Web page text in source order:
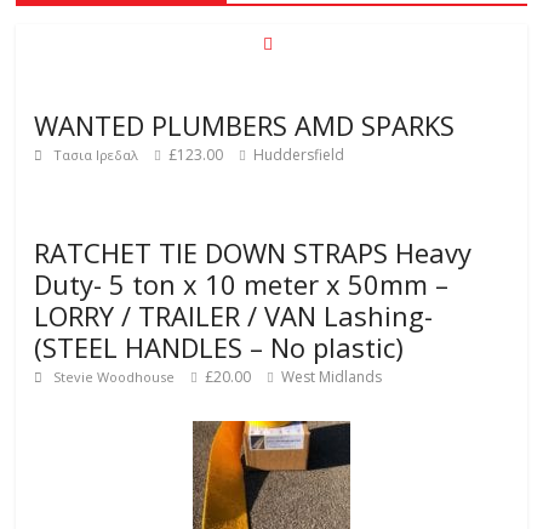
WANTED PLUMBERS AMD SPARKS
Τασια Ιρεδαλ £123.00 Huddersfield
RATCHET TIE DOWN STRAPS Heavy
Duty- 5 ton x 10 meter x 50mm –
LORRY / TRAILER / VAN Lashing-
(STEEL HANDLES – No plastic)
Stevie Woodhouse £20.00 West Midlands